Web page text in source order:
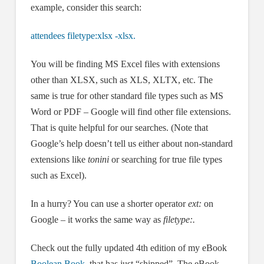
example, consider this search:
attendees filetype:xlsx -xlsx.
You will be finding MS Excel files with extensions
other than XLSX, such as XLS, XLTX, etc. The
same is true for other standard file types such as MS
Word or PDF – Google will find other file extensions.
That is quite helpful for our searches. (Note that
Google’s help doesn’t tell us either about non-standard
extensions like toninior searching for true file types
such as Excel).
In a hurry? You can use a shorter operatorext: on
Google – it works the same way asfiletype:.
Check out the fully updated 4th edition of my eBook